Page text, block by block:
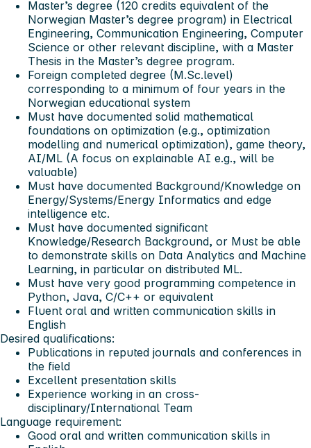
Master’s degree (120 credits equivalent of the
Norwegian Master’s degree program) in Electrical
Engineering, Communication Engineering, Computer
Science or other relevant discipline, with a Master
Thesis in the Master’s degree program.
Foreign completed degree (M.Sc.level)
corresponding to a minimum of four years in the
Norwegian educational system
Must have documented solid mathematical
foundations on optimization (e.g., optimization
modelling and numerical optimization), game theory,
AI/ML (A focus on explainable AI e.g., will be
valuable)
Must have documented Background/Knowledge on
Energy/Systems/Energy Informatics and edge
intelligence etc.
Must have documented significant
Knowledge/Research Background, or Must be able
to demonstrate skills on Data Analytics and Machine
Learning, in particular on distributed ML.
Must have very good programming competence in
Python, Java, C/C++ or equivalent
Fluent oral and written communication skills in
English
Desired qualifications:
Publications in reputed journals and conferences in
the field
Excellent presentation skills
Experience working in an cross-
disciplinary/International Team
Language requirement:
Good oral and written communication skills in